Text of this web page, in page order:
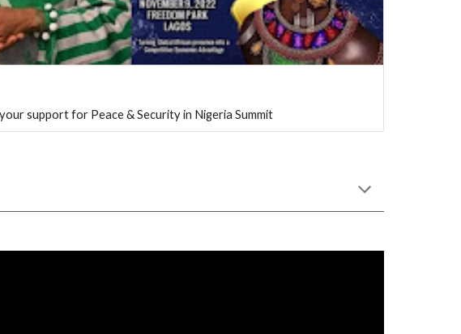
support for Peace & Security in Nigeria Summit